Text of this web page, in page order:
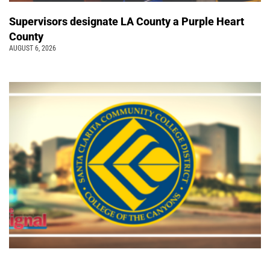
Supervisors designate LA County a Purple Heart
County
AUGUST 6, 2026